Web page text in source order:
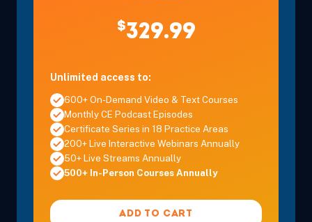
$329.99
Unlimited access to:
600+ On-Demand Video & Text Courses
Monthly CE Podcast Episodes
Certificate Series in 18 Practice Areas
200+ Live Interactive Webinars Annually
50+ Live Streams Annually
500+ In-Person Courses Annually
ADD TO CART